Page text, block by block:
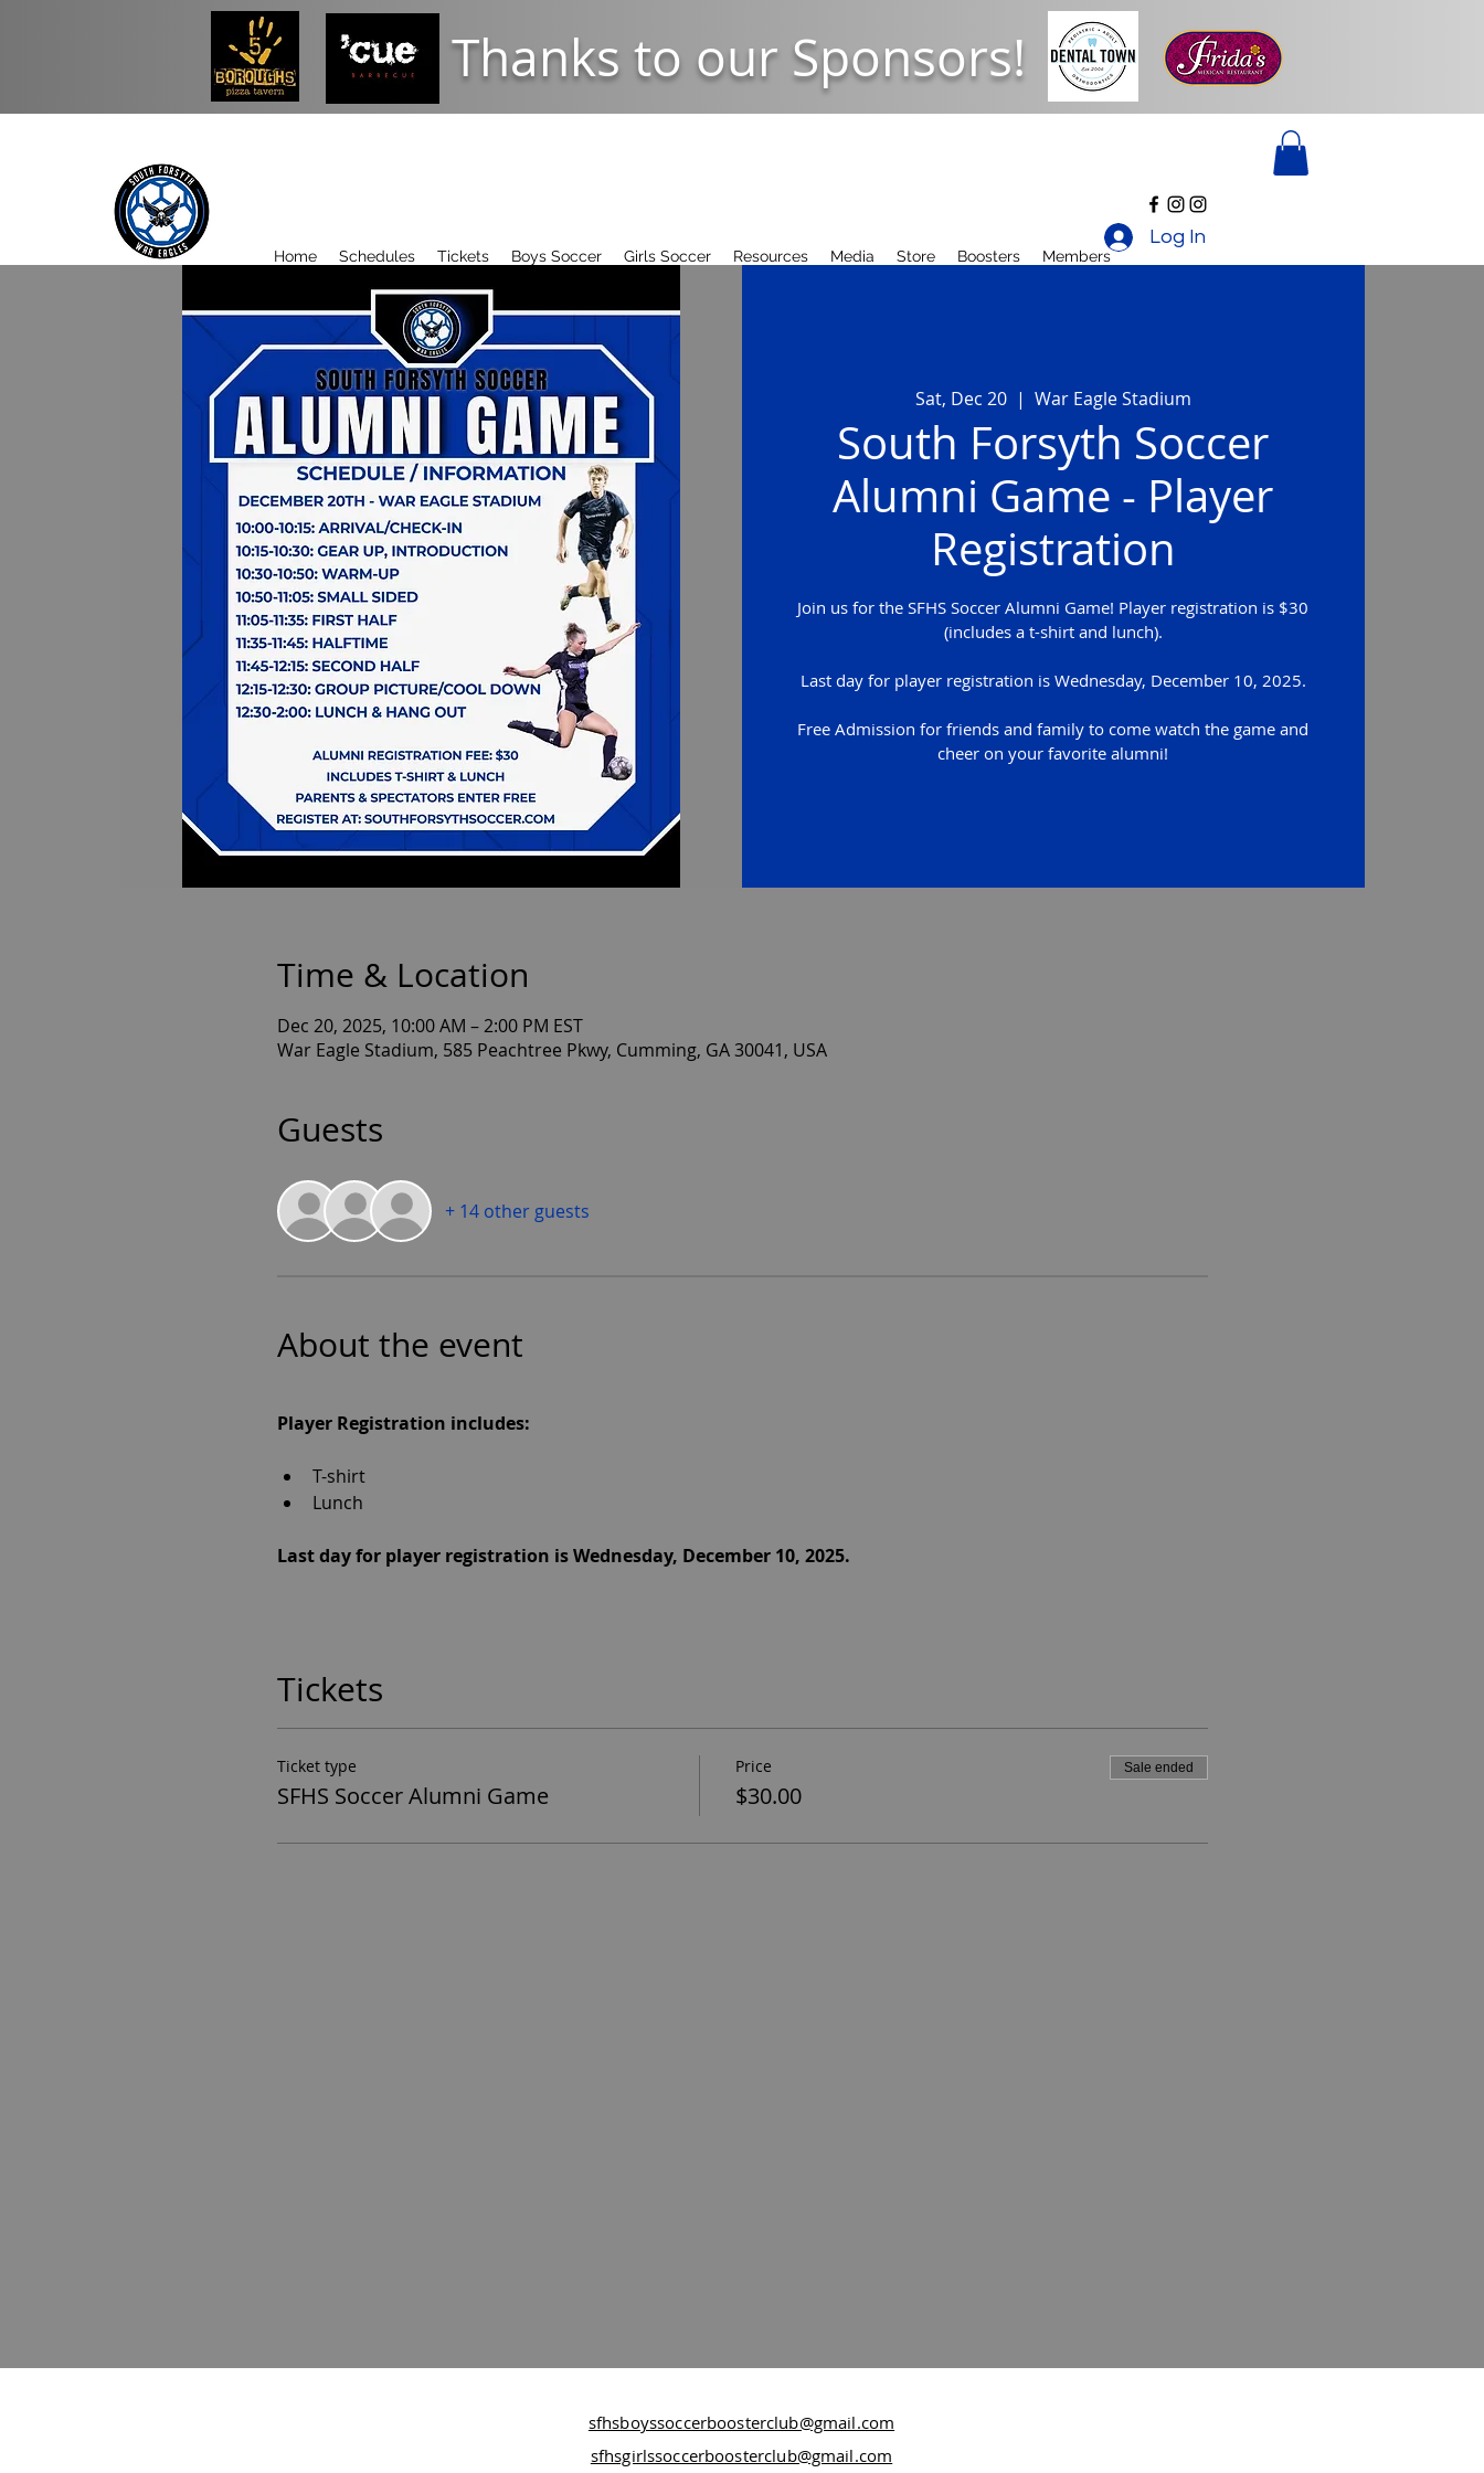
Thanks to our Sponsors!
Home Schedules Tickets Boys Soccer Girls Soccer Resources Media Store Boosters Members
Log In
Sat, Dec 20
  |
War Eagle Stadium
South Forsyth Soccer
Alumni Game - Player
Registration
Join us for the SFHS Soccer Alumni Game! Player registration is $30
(includes a t-shirt and lunch).
Last day for player registration is Wednesday, December 10, 2025.
Free Admission for friends and family to come watch the game and
cheer on your favorite alumni!
Time & Location
Dec 20, 2025, 10:00 AM – 2:00 PM EST
War Eagle Stadium, 585 Peachtree Pkwy, Cumming, GA 30041, USA
Guests
+ 14 other guests
About the event
Player Registration includes:
T-shirt
Lunch
Last day for player registration is Wednesday, December 10, 2025.
Tickets
Ticket type
SFHS Soccer Alumni Game
Price
$30.00
Sale ended
sfhsboyssoccerboosterclub@gmail.com
sfhsgirlssoccerboosterclub@gmail.com